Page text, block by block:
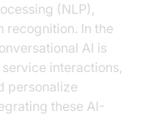
(NLP),
recognition. In the
AI is
interactions,
personalize
these AI-